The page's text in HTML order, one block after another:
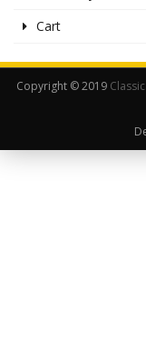
Cart
Copyright © 2019